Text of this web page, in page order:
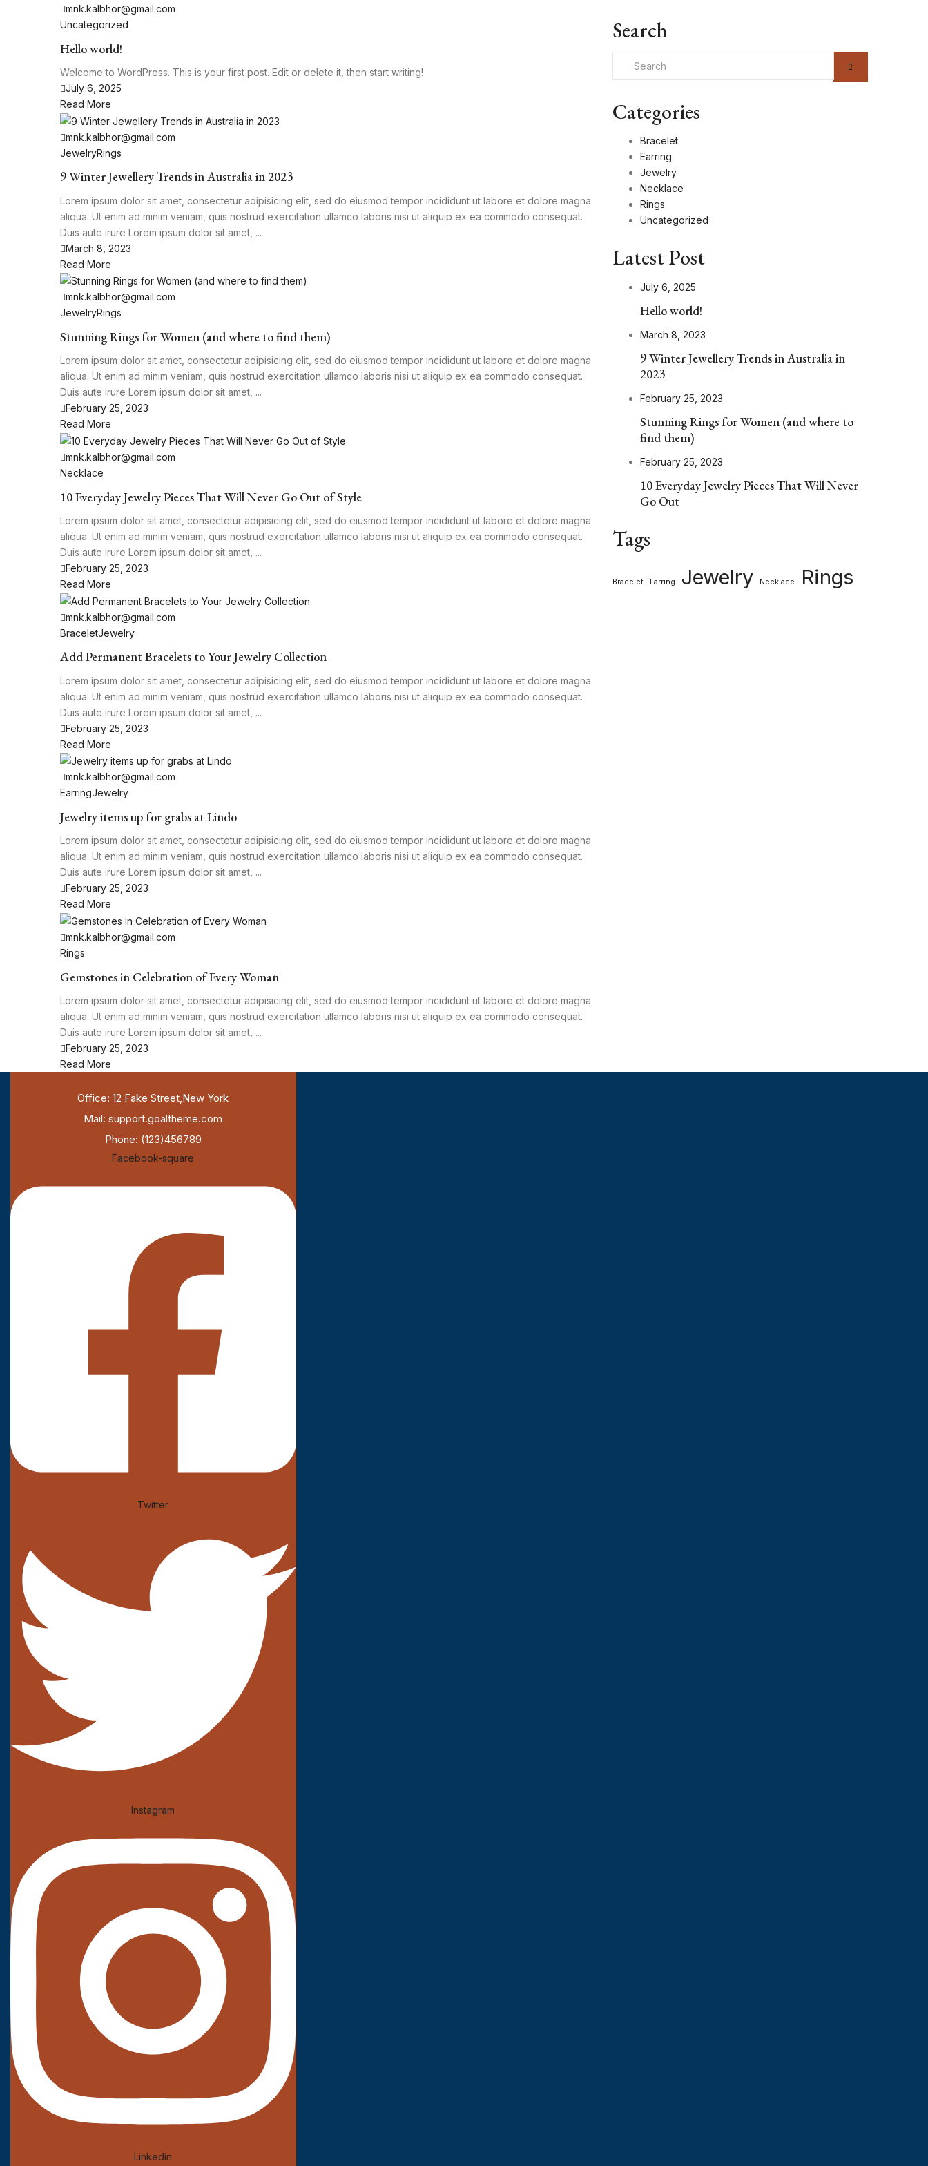
mnk.kalbhor@gmail.com
Uncategorized
Hello world!
Welcome to WordPress. This is your first post. Edit or delete it, then start writing!
July 6, 2025
Read More
mnk.kalbhor@gmail.com
JewelryRings
9 Winter Jewellery Trends in Australia in 2023
Lorem ipsum dolor sit amet, consectetur adipisicing elit, sed do eiusmod tempor incididunt ut labore et dolore magna
aliqua. Ut enim ad minim veniam, quis nostrud exercitation ullamco laboris nisi ut aliquip ex ea commodo consequat.
Duis aute irure Lorem ipsum dolor sit amet, ...
March 8, 2023
Read More
mnk.kalbhor@gmail.com
JewelryRings
Stunning Rings for Women (and where to find them)
Lorem ipsum dolor sit amet, consectetur adipisicing elit, sed do eiusmod tempor incididunt ut labore et dolore magna
aliqua. Ut enim ad minim veniam, quis nostrud exercitation ullamco laboris nisi ut aliquip ex ea commodo consequat.
Duis aute irure Lorem ipsum dolor sit amet, ...
February 25, 2023
Read More
mnk.kalbhor@gmail.com
Necklace
10 Everyday Jewelry Pieces That Will Never Go Out of Style
Lorem ipsum dolor sit amet, consectetur adipisicing elit, sed do eiusmod tempor incididunt ut labore et dolore magna
aliqua. Ut enim ad minim veniam, quis nostrud exercitation ullamco laboris nisi ut aliquip ex ea commodo consequat.
Duis aute irure Lorem ipsum dolor sit amet, ...
February 25, 2023
Read More
mnk.kalbhor@gmail.com
BraceletJewelry
Add Permanent Bracelets to Your Jewelry Collection
Lorem ipsum dolor sit amet, consectetur adipisicing elit, sed do eiusmod tempor incididunt ut labore et dolore magna
aliqua. Ut enim ad minim veniam, quis nostrud exercitation ullamco laboris nisi ut aliquip ex ea commodo consequat.
Duis aute irure Lorem ipsum dolor sit amet, ...
February 25, 2023
Read More
mnk.kalbhor@gmail.com
EarringJewelry
Jewelry items up for grabs at Lindo
Lorem ipsum dolor sit amet, consectetur adipisicing elit, sed do eiusmod tempor incididunt ut labore et dolore magna
aliqua. Ut enim ad minim veniam, quis nostrud exercitation ullamco laboris nisi ut aliquip ex ea commodo consequat.
Duis aute irure Lorem ipsum dolor sit amet, ...
February 25, 2023
Read More
mnk.kalbhor@gmail.com
Rings
Gemstones in Celebration of Every Woman
Lorem ipsum dolor sit amet, consectetur adipisicing elit, sed do eiusmod tempor incididunt ut labore et dolore magna
aliqua. Ut enim ad minim veniam, quis nostrud exercitation ullamco laboris nisi ut aliquip ex ea commodo consequat.
Duis aute irure Lorem ipsum dolor sit amet, ...
February 25, 2023
Read More
Search
Categories
Bracelet
Earring
Jewelry
Necklace
Rings
Uncategorized
Latest Post
July 6, 2025
Hello world!
March 8, 2023
9 Winter Jewellery Trends in Australia in
2023
February 25, 2023
Stunning Rings for Women (and where to
find them)
February 25, 2023
10 Everyday Jewelry Pieces That Will Never
Go Out
Tags
Bracelet Earring Jewelry Necklace Rings
Office: 12 Fake Street,New York
Mail: support.goaltheme.com
Phone: (123)456789
Facebook-square
Twitter
Instagram
Linkedin